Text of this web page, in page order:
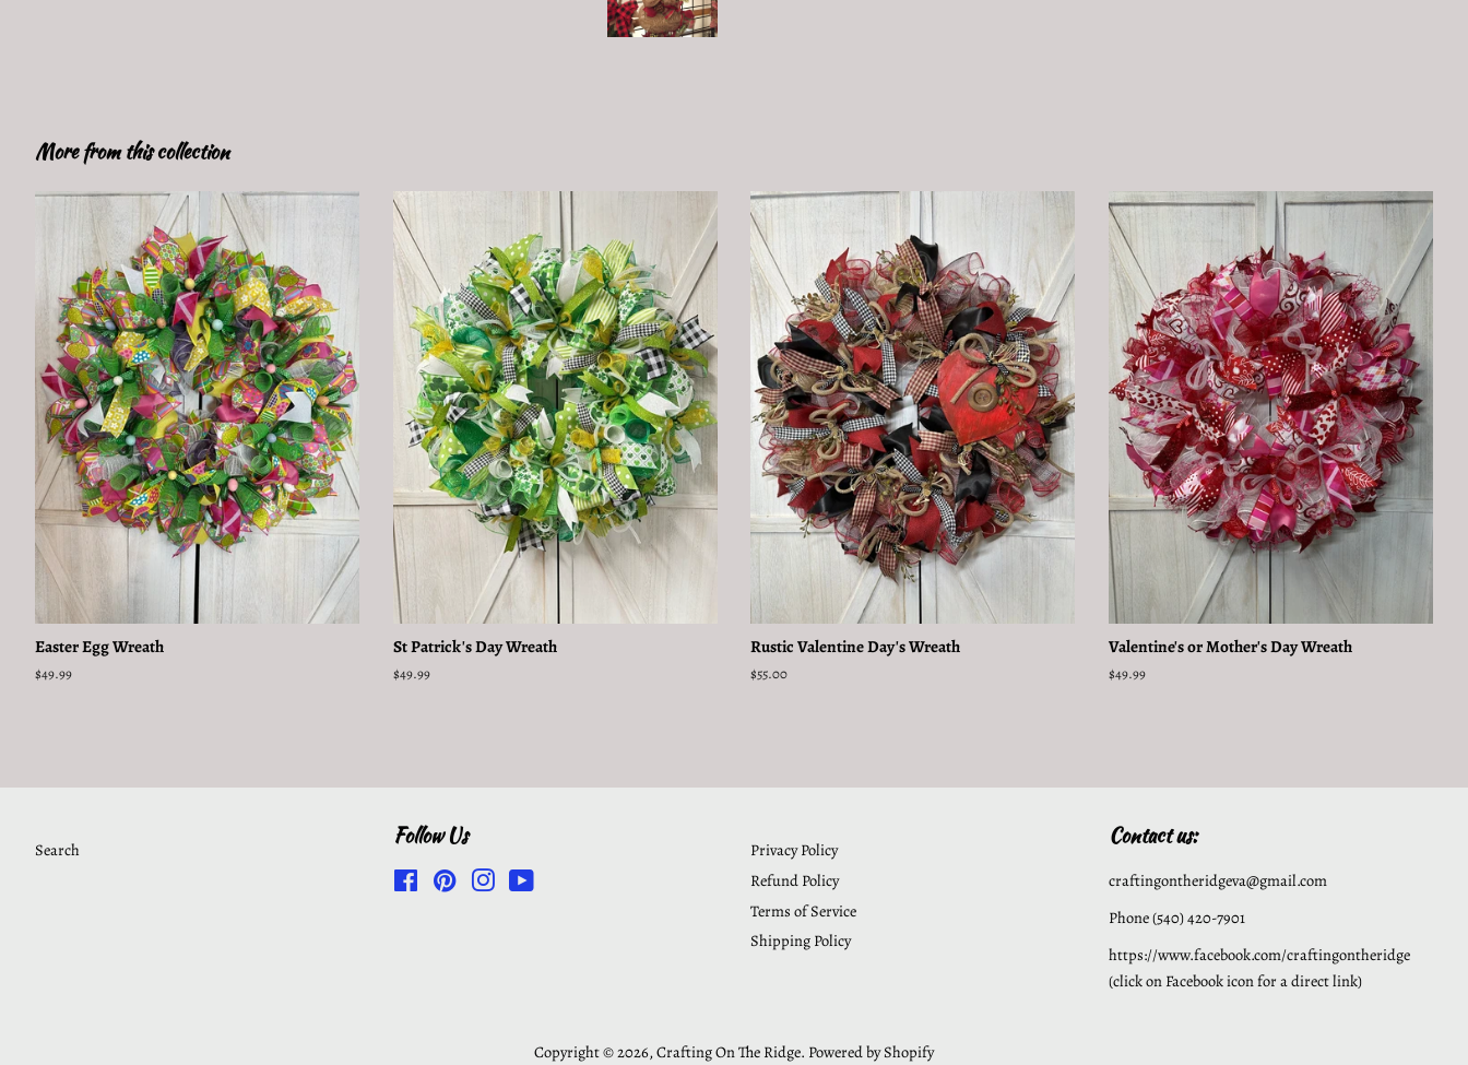
More from this collection
Easter Egg Wreath
Regular
$49.99
St Patrick's Day Wreath
Regular
$49.99
Rustic Valentine Day's Wreath
Regular
$55.00
Valentine's or Mother's Day Wreath
Regular
$49.99
Search Follow Us
FacebookPinterestInstagram
Privacy Policy
Refund Policy
Terms of Service
Shipping Policy
Contact us:
craftingontheridgeva@gmail.com
Phone (540) 420-7901
https://www.facebook.com/craftingontheridge
(click on Facebook icon for a direct link)
Copyright © 2026,Crafting On The Ridge. Powered by Shopify